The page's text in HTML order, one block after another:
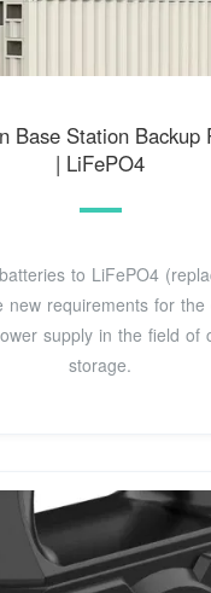
Base Station Backup
| LiFePO4
to LiFePO4
new requirements for the
supply in the field of
storage.